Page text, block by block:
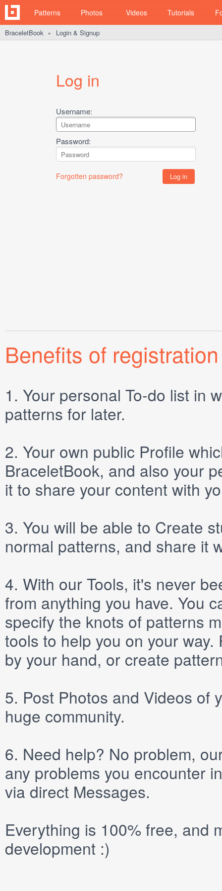
Patterns Photos Videos Tutorials
BraceletBook ► Login & Signup
Log in
Username:
Password:
Forgotten password?
Benefits of registration
1. Your personal To-do list in
patterns for later.
2. Your own public Profile
BraceletBook, and also your
it to share your content with
3. You will be able to Create
normal patterns, and share it
4. With our Tools, it's never
from anything you have. You
specify the knots of patterns
tools to help you on your
by your hand, or create
5. Post Photos and Videos of
huge community.
6. Need help? No problem,
any problems you encounter
via direct Messages.
Everything is 100% free, and
development :)